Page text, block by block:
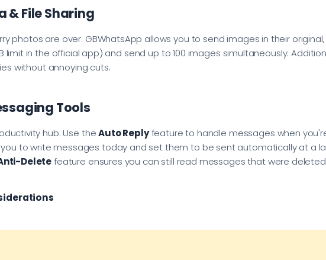
& File Sharing
photos are over. GBWhatsApp allows you to send images in their
limit in the official app) and send up to 100 images simultaneously.
without annoying cuts.
Tools
hub. Use theAuto Replyfeature to handle messages when
you to write messages today and set them to be sent automatically at a
Deletefeature ensures you can still read messages that were